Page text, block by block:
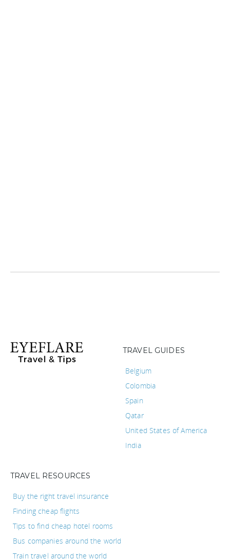
TRAVEL GUIDES
Belgium
Colombia
Spain
Qatar
United States of America
India
TRAVEL RESOURCES
Buy the right travel insurance
Finding cheap flights
Tips to find cheap hotel rooms
Bus companies around the world
Train travel around the world